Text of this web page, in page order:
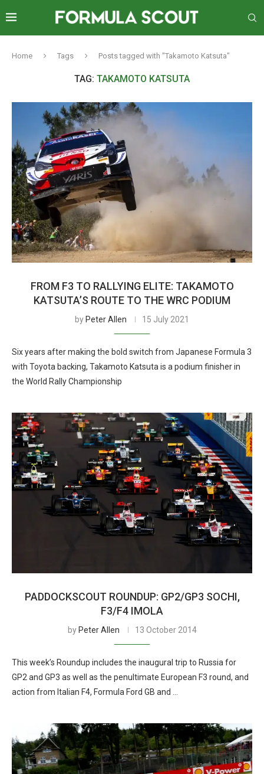
Home Tags Posts tagged with "Takamoto Katsuta"
TAG: TAKAMOTO KATSUTA
FROM F3 TO RALLYING ELITE: TAKAMOTO
KATSUTA’S ROUTE TO THE WRC PODIUM
by Peter Allen 15 July 2021
Six years after making the bold switch from Japanese Formula 3
with Toyota backing, Takamoto Katsuta is a podium finisher in
the World Rally Championship
PADDOCKSCOUT ROUNDUP: GP2/GP3 SOCHI,
F3/F4 IMOLA
by Peter Allen 13 October 2014
This week’s Roundup includes the inaugural trip to Russia for
GP2 and GP3 as well as the penultimate European F3 round, and
action from Italian F4, Formula Ford GB and …